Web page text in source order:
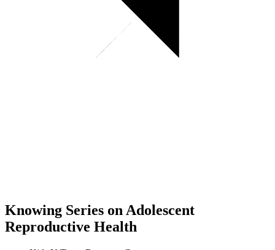
Knowing Series on Adolescent
Reproductive Health